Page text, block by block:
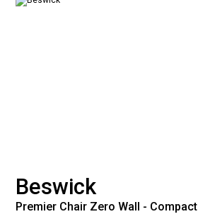
Beswick
Premier Chair Zero Wall - Compact